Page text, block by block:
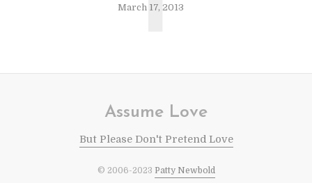
March 17, 2013
Assume Love
But Please Don't Pretend Love
© 2006-2023 Patty Newbold